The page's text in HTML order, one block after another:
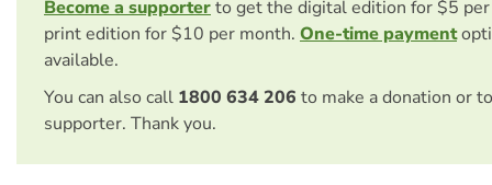
Become a supporterto get the digital edition for $5
print edition for $10 per month. One-time payment
available.
You can also call 1800 634 206 to make a donation or
supporter. Thank you.